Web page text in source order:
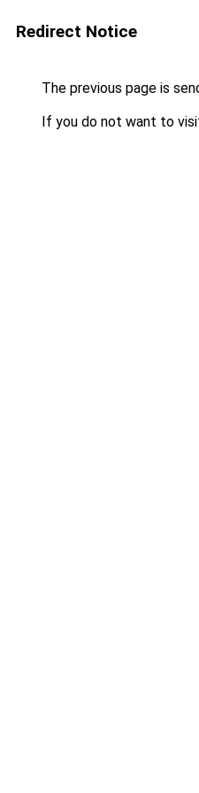
Redirect Notice
The previous page is
If you do not want to